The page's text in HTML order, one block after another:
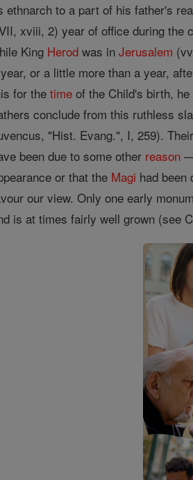
ethnarch to a part of his father's
xviii, 2) year of office during the
King Herod was inJerusalem
or a little more than a year,
for thetime of the Child's birth,
conclude from this ruthless
"Hist. Evang.", I, 259).
been due to some other reason
or that the Magi had been
our view. Only one early
is at times fairly well grown (see